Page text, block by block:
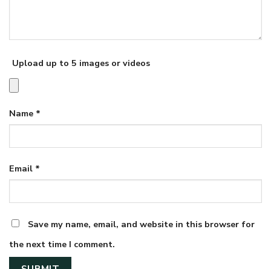
Upload up to 5 images or videos
Name *
Email *
Save my name, email, and website in this browser for
the next time I comment.